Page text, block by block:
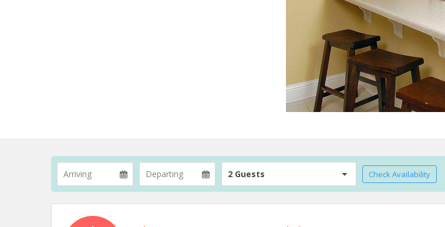
2 Guests Check Availability